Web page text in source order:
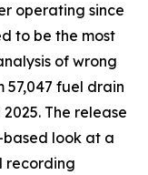
operating since
to be the most
of wrong
57,047 fuel drain
The release
look at a
recording